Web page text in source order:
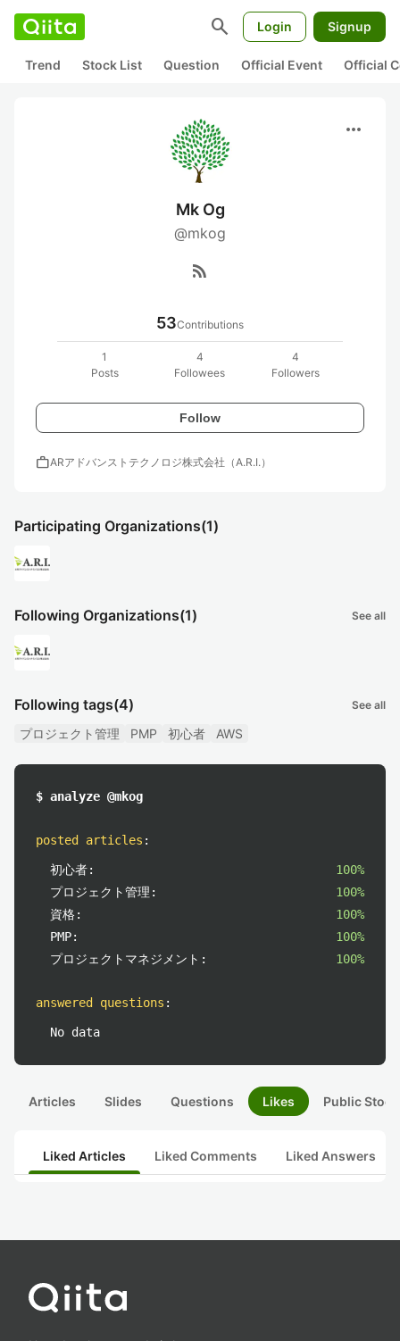
search Login Signup
Trend Stock List Question Official Event Official
more_horiz
Mk Og
@mkog
rss_feed
53Contributions
1
Posts
4
Followees
4
Followers
Follow
workARアドバンストテクノロジ株式会社（A.R.I.）
Participating Organizations(1)
Following Organizations(1) See all
Following tags(4) See all
プロジェクト管理 PMP 初心者 AWS
$ analyze @mkog
posted articles :
初心者:
100%
プロジェクト管理:
100%
資格:
100%
PMP:
100%
プロジェクトマネジメント:
100%
answered questions :
No data
Articles Slides Questions Likes Public
Liked Articles Liked Comments Liked Answers